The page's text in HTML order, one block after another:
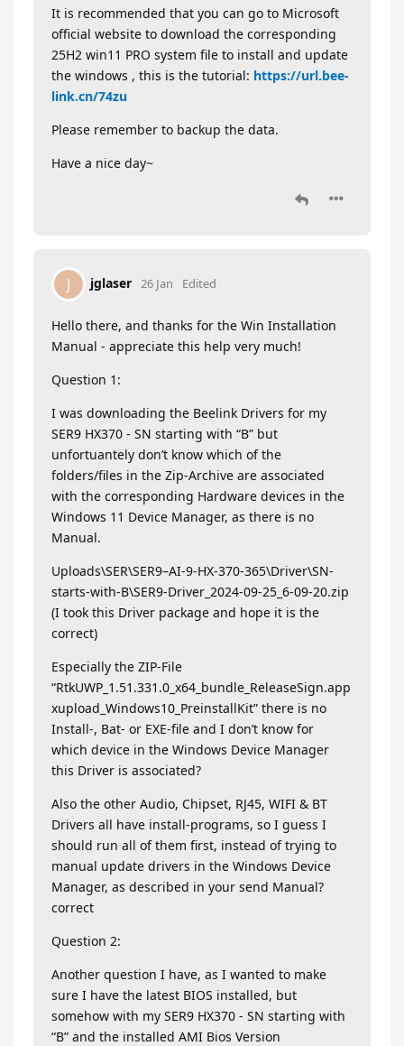
It is recommended that you can go to Microsoft
official website to download the corresponding
25H2 win11 PRO system file to install and update
the windows , this is the tutorial: https://url.bee-
link.cn/74zu
Please remember to backup the data.
Have a nice day~
J jglaser 26 Jan Edited
Hello there, and thanks for the Win Installation
Manual - appreciate this help very much!
Question 1:
I was downloading the Beelink Drivers for my
SER9 HX370 - SN starting with “B” but
unfortuantely don’t know which of the
folders/files in the Zip-Archive are associated
with the corresponding Hardware devices in the
Windows 11 Device Manager, as there is no
Manual.
Uploads\SER\SER9–AI-9-HX-370-365\Driver\SN-
starts-with-B\SER9-Driver_2024-09-25_6-09-20.zip
(I took this Driver package and hope it is the
correct)
Especially the ZIP-File
“RtkUWP_1.51.331.0_x64_bundle_ReleaseSign.app
xupload_Windows10_PreinstallKit” there is no
Install-, Bat- or EXE-file and I don’t know for
which device in the Windows Device Manager
this Driver is associated?
Also the other Audio, Chipset, RJ45, WIFI & BT
Drivers all have install-programs, so I guess I
should run all of them first, instead of trying to
manual update drivers in the Windows Device
Manager, as described in your send Manual?
correct
Question 2:
Another question I have, as I wanted to make
sure I have the latest BIOS installed, but
somehow with my SER9 HX370 - SN starting with
“B” and the installed AMI Bios Version